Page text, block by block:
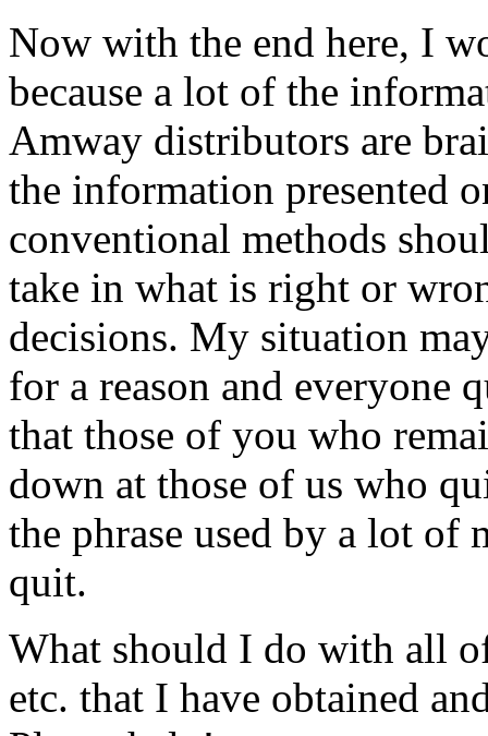
Now with the end here, I
because a lot of the
Amway distributors are
the information presented
conventional methods
take in what is right or
decisions. My situation
for a reason and everyone
that those of you who
down at those of us who
the phrase used by a lot of
quit.
What should I do with all
etc. that I have obtained